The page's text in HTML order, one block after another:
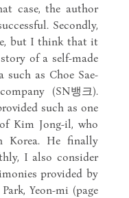
case, the author
Secondly,
but I think that it
of a self-made
as Choe Sae-
(SN뱅크).
such as one
Kim Jong-il, who
He finally
I also consider
provided by
Yeon-mi (page